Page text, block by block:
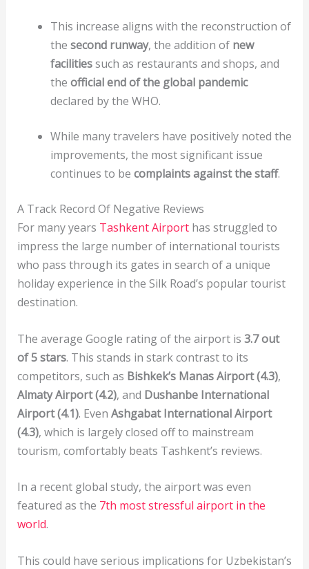
This increase aligns with the reconstruction of
the second runway, the addition of new
facilitiessuch as restaurants and shops, and
the official end of the global pandemic
declared by the WHO.
While many travelers have positively noted the
improvements, the most significant issue
continues to be complaints against the staff.
A Track Record Of Negative Reviews
For many years Tashkent Airporthas struggled to
impress the large number of international tourists
who pass through its gates in search of a unique
holiday experience in the Silk Road’s popular tourist
destination.
The average Google rating of the airport is 3.7 out
of 5 stars. This stands in stark contrast to its
competitors, such as Bishkek’s Manas Airport (4.3),
Almaty Airport (4.2), and Dushanbe International
Airport (4.1). Even Ashgabat International Airport
(4.3), which is largely closed off to mainstream
tourism, comfortably beats Tashkent’s reviews.
In a recent global study, the airport was even
featured as the 7th most stressful airport in the
world.
This could have serious implications for Uzbekistan’s